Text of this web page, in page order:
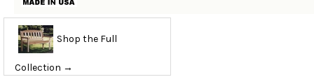
Shop the Full
Collection →